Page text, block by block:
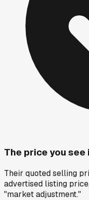
The price you
Their quoted selling
advertised listing
"market adjustment."